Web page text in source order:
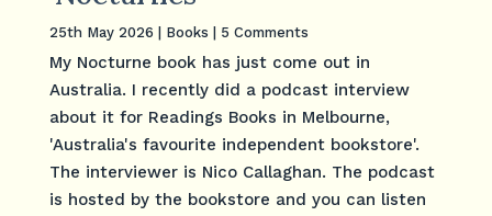
25th May 2026 Books | 5 Comments
My Nocturne book has just come out in
Australia. I recently did a podcast interview
about it for Readings Books in Melbourne,
'Australia's favourite independent bookstore'.
The interviewer is Nico Callaghan. The podcast
is hosted by the bookstore and you can listen